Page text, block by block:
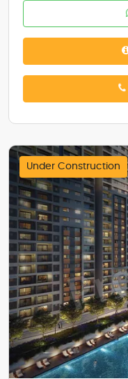
Under Construction